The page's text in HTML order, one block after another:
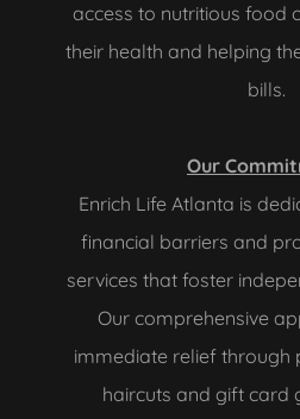
access to nutritious food
their health and helping
bills.
Our
Enrich Life Atlanta is
financial barriers and
services that foster
Our comprehensive
immediate relief through
haircuts and gift card